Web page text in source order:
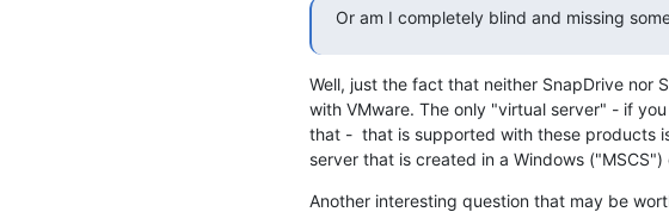
Or am I completely blind and missing
Well, just the fact that neither SnapDrive nor
with VMware. The only "virtual server" - if
that -  that is supported with these products
server that is created in a Windows ("MSCS")
Another interesting question that may be